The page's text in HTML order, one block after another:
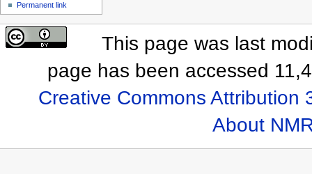
Permanent link
This page was last
page has been accessed
Creative Commons Attribution
About